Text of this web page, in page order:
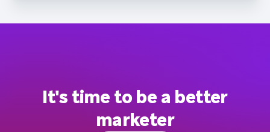
It's time to be a better
marketer